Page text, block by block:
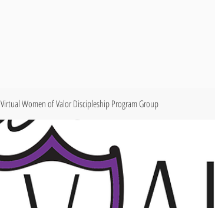
Virtual Women of Valor Discipleship Program Group